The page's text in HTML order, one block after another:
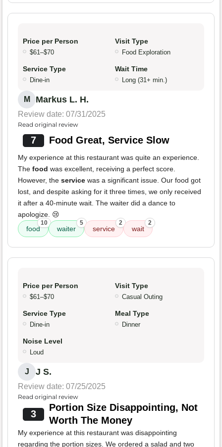
Price per Person
$61–$70
Visit Type
Food Exploration
Service Type
Dine-in
Wait Time
Long (31+ min.)
M Markus L. H.
Review date: 07/31/2025
Read original review
7 Food Great, Service Slow
My experience at this restaurant was quite an experience.
The food was excellent, receiving a perfect score.
However, the service was a significant issue. Our food got
lost, and despite asking for it three times, we only received
it after a 40-minute wait. The waiter did a dance to
apologize. 😢
food
10
waiter
5
service
2
wait
2
Price per Person
$61–$70
Visit Type
Casual Outing
Service Type
Dine-in
Meal Type
Dinner
Noise Level
Loud
J J S.
Review date: 07/25/2025
Read original review
3
Portion Size Disappointing, Not
Worth The Money
My experience at this restaurant was disappointing
regarding the portion sizes. We ordered a salad and two